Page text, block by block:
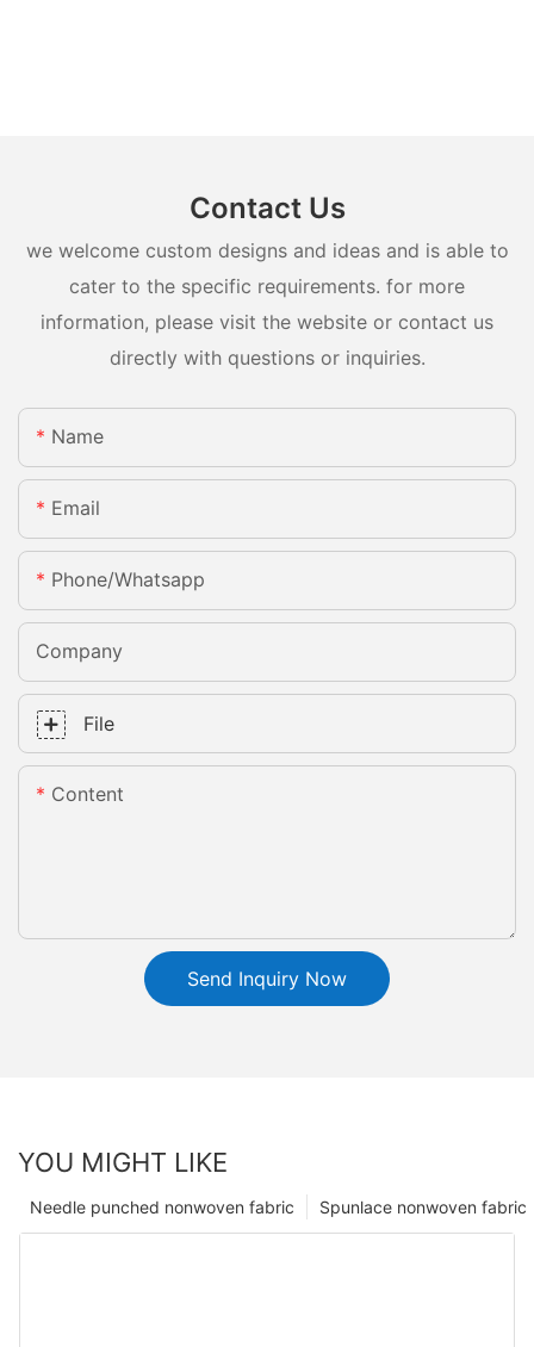
Contact Us
we welcome custom designs and ideas and is able to
cater to the specific requirements. for more
information, please visit the website or contact us
directly with questions or inquiries.
Name
Email
Phone/whatsapp
Company
File
Content
Send Inquiry Now
YOU MIGHT LIKE
Spunlace nonwoven fabric
Needle punched nonwoven fabric